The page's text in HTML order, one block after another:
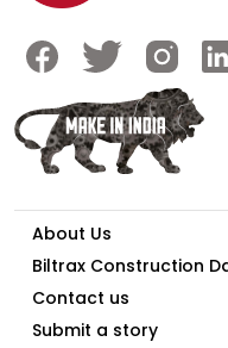
About Us
Biltrax Construction
Contact us
Submit a story